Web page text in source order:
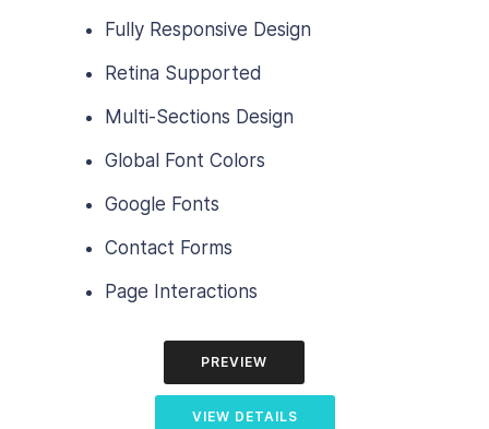
Fully Responsive Design
Retina Supported
Multi-Sections Design
Global Font Colors
Google Fonts
Contact Forms
Page Interactions
PREVIEW
VIEW DETAILS